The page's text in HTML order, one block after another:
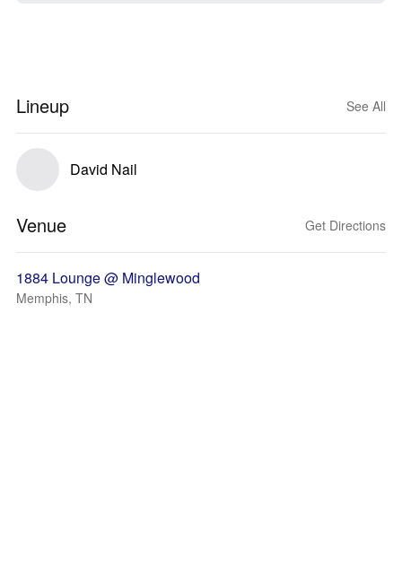
Lineup See All
David Nail
Venue Get Directions
1884 Lounge @ Minglewood
Memphis, TN